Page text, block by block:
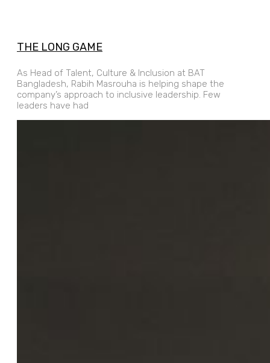
THE LONG GAME
As Head of Talent, Culture & Inclusion at BAT
Bangladesh, Rabih Masrouha is helping shape the
company’s approach to inclusive leadership. Few
leaders have had